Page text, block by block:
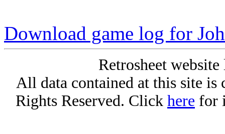
Download game log for
Retrosheet
All data contained at this site
Rights Reserved. Click here for